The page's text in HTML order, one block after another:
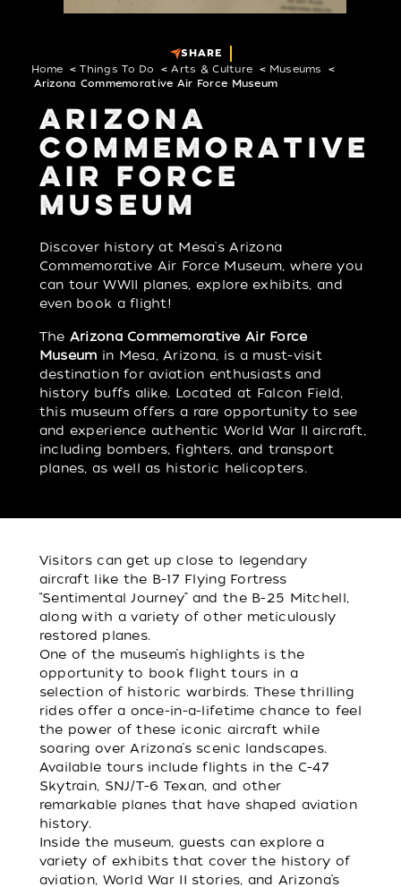
SHARE
Home
Things To Do Arts & Culture
Museums
Arizona Commemorative Air Force Museum
ARIZONA
COMMEMORATIVE
AIR FORCE
MUSEUM
Discover history at Mesa's Arizona
Commemorative Air Force Museum, where you
can tour WWII planes, explore exhibits, and
even book a flight!
The Arizona Commemorative Air Force
Museum in Mesa, Arizona, is a must-visit
destination for aviation enthusiasts and
history buffs alike. Located at Falcon Field,
this museum offers a rare opportunity to see
and experience authentic World War II aircraft,
including bombers, fighters, and transport
planes, as well as historic helicopters.
Visitors can get up close to legendary
aircraft like the B-17 Flying Fortress
“Sentimental Journey” and the B-25 Mitchell,
along with a variety of other meticulously
restored planes.
One of the museum’s highlights is the
opportunity to book flight tours in a
selection of historic warbirds. These thrilling
rides offer a once-in-a-lifetime chance to feel
the power of these iconic aircraft while
soaring over Arizona’s scenic landscapes.
Available tours include flights in the C-47
Skytrain, SNJ/T-6 Texan, and other
remarkable planes that have shaped aviation
history.
Inside the museum, guests can explore a
variety of exhibits that cover the history of
aviation, World War II stories, and Arizona’s